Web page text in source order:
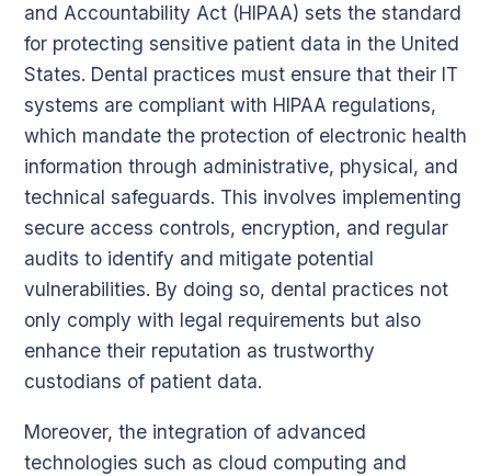
and Accountability Act (HIPAA) sets the standard
for protecting sensitive patient data in the United
States. Dental practices must ensure that their IT
systems are compliant with HIPAA regulations,
which mandate the protection of electronic health
information through administrative, physical, and
technical safeguards. This involves implementing
secure access controls, encryption, and regular
audits to identify and mitigate potential
vulnerabilities. By doing so, dental practices not
only comply with legal requirements but also
enhance their reputation as trustworthy
custodians of patient data.
Moreover, the integration of advanced
technologies such as cloud computing and